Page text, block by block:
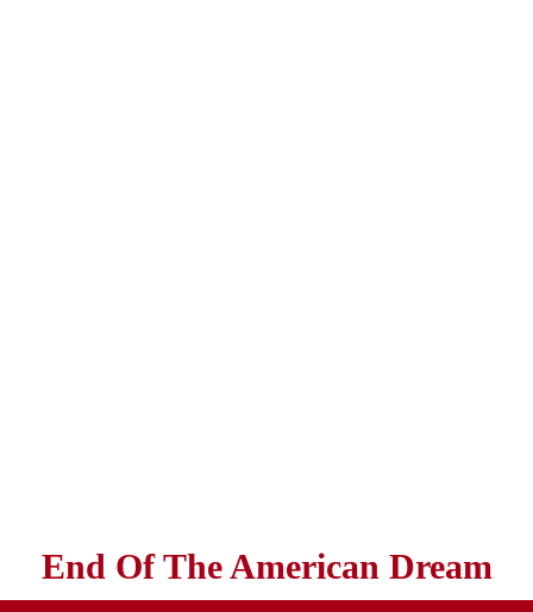
End Of The American Dream